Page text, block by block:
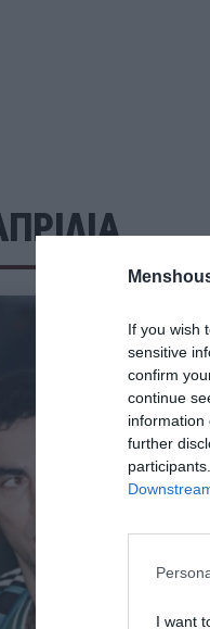
If you wish
sensitive
confirm
continue
information
further
I want